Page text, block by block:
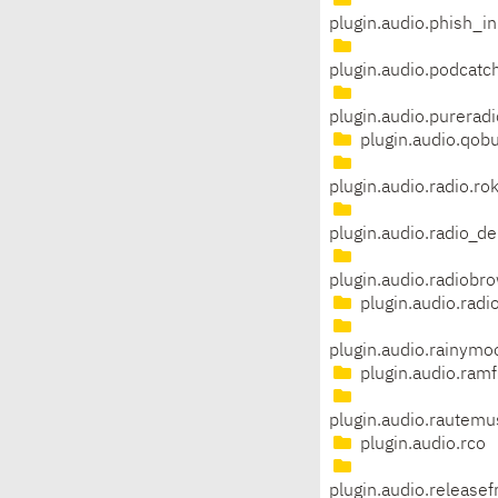
plugin.audio.phish_in
plugin.audio.radio_de
plugin.audio.rco